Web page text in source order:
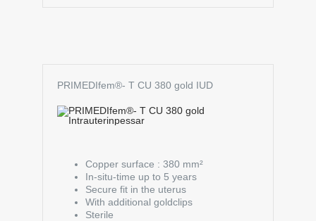
PRIMEDIfem®- T CU 380 gold IUD
Copper surface : 380 mm²
In-situ-time up to 5 years
Secure fit in the uterus
With additional goldclips
Sterile